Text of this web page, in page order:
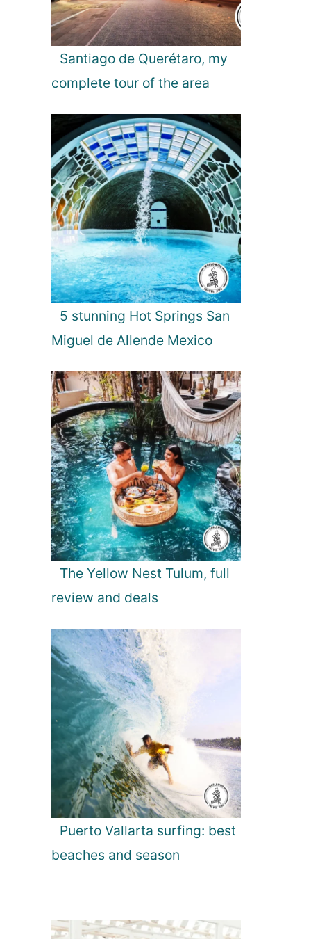
s
t
e
a
t
i
f
u
l
B
o
k
s
t
o
r
e
Santiago de Querétaro, my
complete tour of the area
5 stunning Hot Springs San
Miguel de Allende Mexico
The Yellow Nest Tulum, full
review and deals
Puerto Vallarta surfing: best
beaches and season